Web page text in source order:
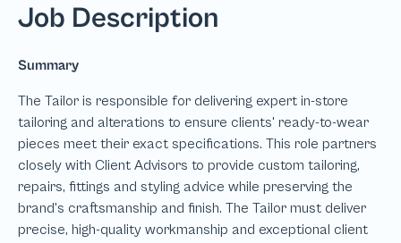
Job Description